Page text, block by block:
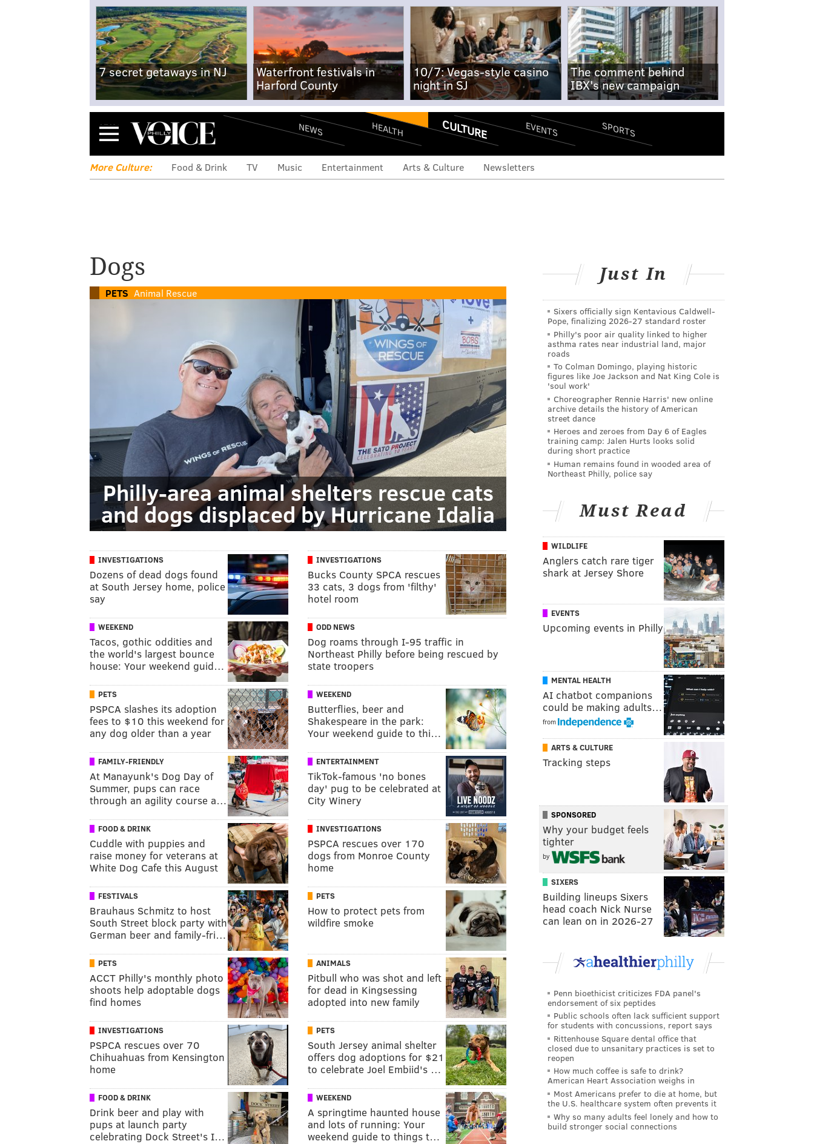
7 secret getaways in NJ
Waterfront festivals in
Harford County
10/7: Vegas-style casino
night in SJ
The comment behind
IBX's new campaign
Menu NEWS HEALTH CULTURE EVENTS SPORTS
More Culture: Food & Drink TV Music Entertainment Arts & Culture Newsletters
Dogs
PETS Animal Rescue
Philly-area animal shelters rescue cats
and dogs displaced by Hurricane Idalia
INVESTIGATIONS
Dozens of dead dogs found
at South Jersey home, police
say
INVESTIGATIONS
Bucks County SPCA rescues
33 cats, 3 dogs from 'filthy'
hotel room
WEEKEND
Tacos, gothic oddities and
the world's largest bounce
house: Your weekend guid…
ODD NEWS
Dog roams through I-95 traffic in
Northeast Philly before being rescued by
state troopers
PETS
PSPCA slashes its adoption
fees to $10 this weekend for
any dog older than a year
WEEKEND
Butterflies, beer and
Shakespeare in the park:
Your weekend guide to thi…
FAMILY-FRIENDLY
At Manayunk's Dog Day of
Summer, pups can race
through an agility course a…
ENTERTAINMENT
TikTok-famous 'no bones
day' pug to be celebrated at
City Winery
FOOD & DRINK
Cuddle with puppies and
raise money for veterans at
White Dog Cafe this August
INVESTIGATIONS
PSPCA rescues over 170
dogs from Monroe County
home
FESTIVALS
Brauhaus Schmitz to host
South Street block party with
German beer and family-fri…
PETS
How to protect pets from
wildfire smoke
PETS
ACCT Philly's monthly photo
shoots help adoptable dogs
find homes
ANIMALS
Pitbull who was shot and left
for dead in Kingsessing
adopted into new family
INVESTIGATIONS
PSPCA rescues over 70
Chihuahuas from Kensington
home
PETS
South Jersey animal shelter
offers dog adoptions for $21
to celebrate Joel Embiid's …
FOOD & DRINK
Drink beer and play with
pups at launch party
celebrating Dock Street's I…
WEEKEND
A springtime haunted house
and lots of running: Your
weekend guide to things t…
Just In
Sixers officially sign Kentavious Caldwell-
Pope, finalizing 2026-27 standard roster
Philly's poor air quality linked to higher
asthma rates near industrial land, major
roads
To Colman Domingo, playing historic
figures like Joe Jackson and Nat King Cole is
'soul work'
Choreographer Rennie Harris' new online
archive details the history of American
street dance
Heroes and zeroes from Day 6 of Eagles
training camp: Jalen Hurts looks solid
during short practice
Human remains found in wooded area of
Northeast Philly, police say
Must Read
WILDLIFE
Anglers catch rare tiger
shark at Jersey Shore
EVENTS
Upcoming events in Philly
MENTAL HEALTH
AI chatbot companions
could be making adults…
from
ARTS & CULTURE
Tracking steps
SPONSORED
Why your budget feels
tighter
by
SIXERS
Building lineups Sixers
head coach Nick Nurse
can lean on in 2026-27
Penn bioethicist criticizes FDA panel's
endorsement of six peptides
Public schools often lack sufficient support
for students with concussions, report says
Rittenhouse Square dental office that
closed due to unsanitary practices is set to
reopen
How much coffee is safe to drink?
American Heart Association weighs in
Most Americans prefer to die at home, but
the U.S. healthcare system often prevents it
Why so many adults feel lonely and how to
build stronger social connections